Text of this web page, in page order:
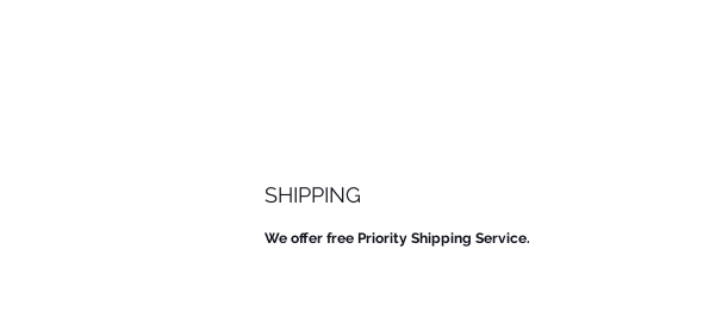
SHIPPING
We offer free Priority Shipping Service.